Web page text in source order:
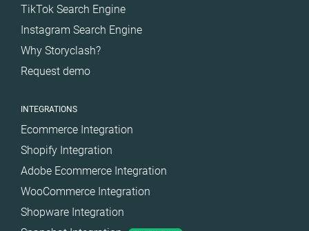
TikTok Search Engine
Instagram Search Engine
Why Storyclash?
Request demo
INTEGRATIONS
Ecommerce Integration
Shopify Integration
Adobe Ecommerce Integration
WooCommerce Integration
Shopware Integration